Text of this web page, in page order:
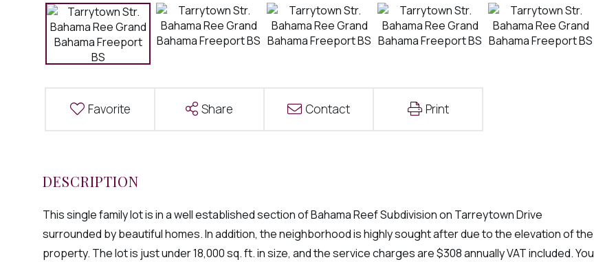
Favorite Share Contact Print
This single family lot is in a well established section of Bahama Reef Subdivision on Tarreytown Drive
surrounded by beautiful homes. In addition, the neighborhood is highly sought after due to the elevation of the
property. The lot is just under 18,000 sq. ft. in size, and the service charges are $308 annually VAT included. You